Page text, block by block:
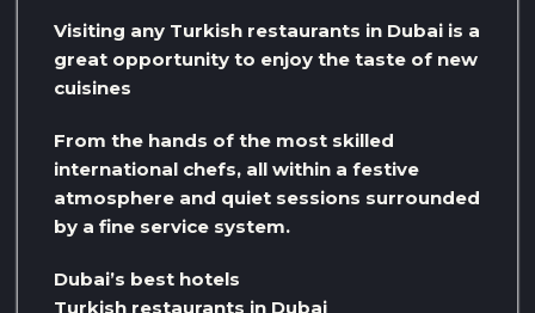
Visiting any Turkish restaurants in Dubai is a
great opportunity to enjoy the taste of new
cuisines
From the hands of the most skilled
international chefs, all within a festive
atmosphere and quiet sessions surrounded
by a fine service system.
Dubai’s best hotels
Turkish restaurants in Dubai